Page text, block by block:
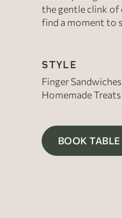
the gentle clink of
find a moment to
STYLE
Finger
Homemade Treats
BOOK TABLE